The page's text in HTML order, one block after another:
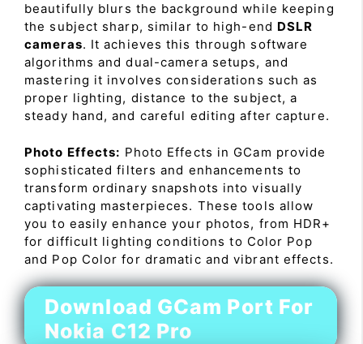
beautifully blurs the background while keeping
the subject sharp, similar to high-end DSLR
cameras. It achieves this through software
algorithms and dual-camera setups, and
mastering it involves considerations such as
proper lighting, distance to the subject, a
steady hand, and careful editing after capture.
Photo Effects: Photo Effects in GCam provide
sophisticated filters and enhancements to
transform ordinary snapshots into visually
captivating masterpieces. These tools allow
you to easily enhance your photos, from HDR+
for difficult lighting conditions to Color Pop
and Pop Color for dramatic and vibrant effects.
Download GCam Port For
Nokia C12 Pro